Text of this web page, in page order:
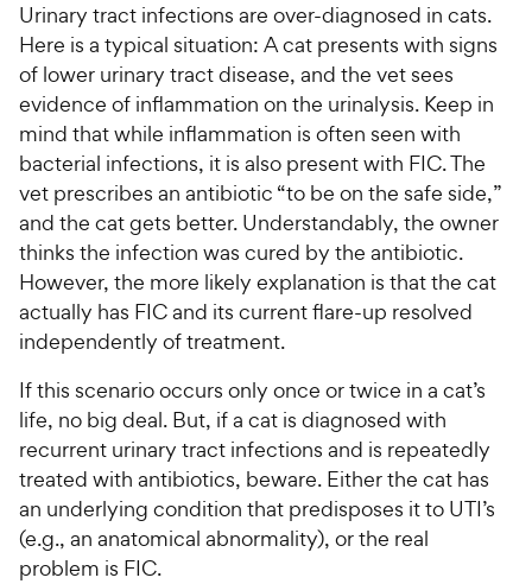
Urinary tract infections are over-diagnosed in cats.
Here is a typical situation: A cat presents with signs
of lower urinary tract disease, and the vet sees
evidence of inflammation on the urinalysis. Keep in
mind that while inflammation is often seen with
bacterial infections, it is also present with FIC. The
vet prescribes an antibiotic “to be on the safe side,”
and the cat gets better. Understandably, the owner
thinks the infection was cured by the antibiotic.
However, the more likely explanation is that the cat
actually has FIC and its current flare-up resolved
independently of treatment.
If this scenario occurs only once or twice in a cat’s
life, no big deal. But, if a cat is diagnosed with
recurrent urinary tract infections and is repeatedly
treated with antibiotics, beware. Either the cat has
an underlying condition that predisposes it to UTI’s
(e.g., an anatomical abnormality), or the real
problem is FIC.